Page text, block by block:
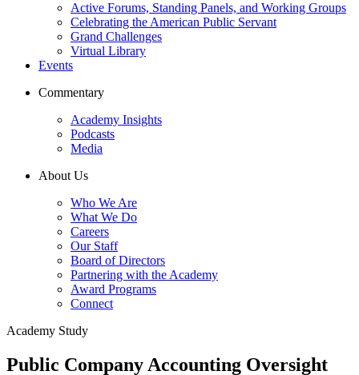
Active Forums, Standing Panels, and Working Groups
Celebrating the American Public Servant
Grand Challenges
Virtual Library
Events
Commentary
Academy Insights
Podcasts
Media
About Us
Who We Are
What We Do
Careers
Our Staff
Board of Directors
Partnering with the Academy
Award Programs
Connect
Academy Study
Public Company Accounting Oversight